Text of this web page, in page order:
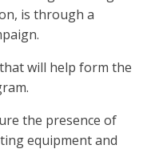
is through a
will help form the
the presence of
equipment and